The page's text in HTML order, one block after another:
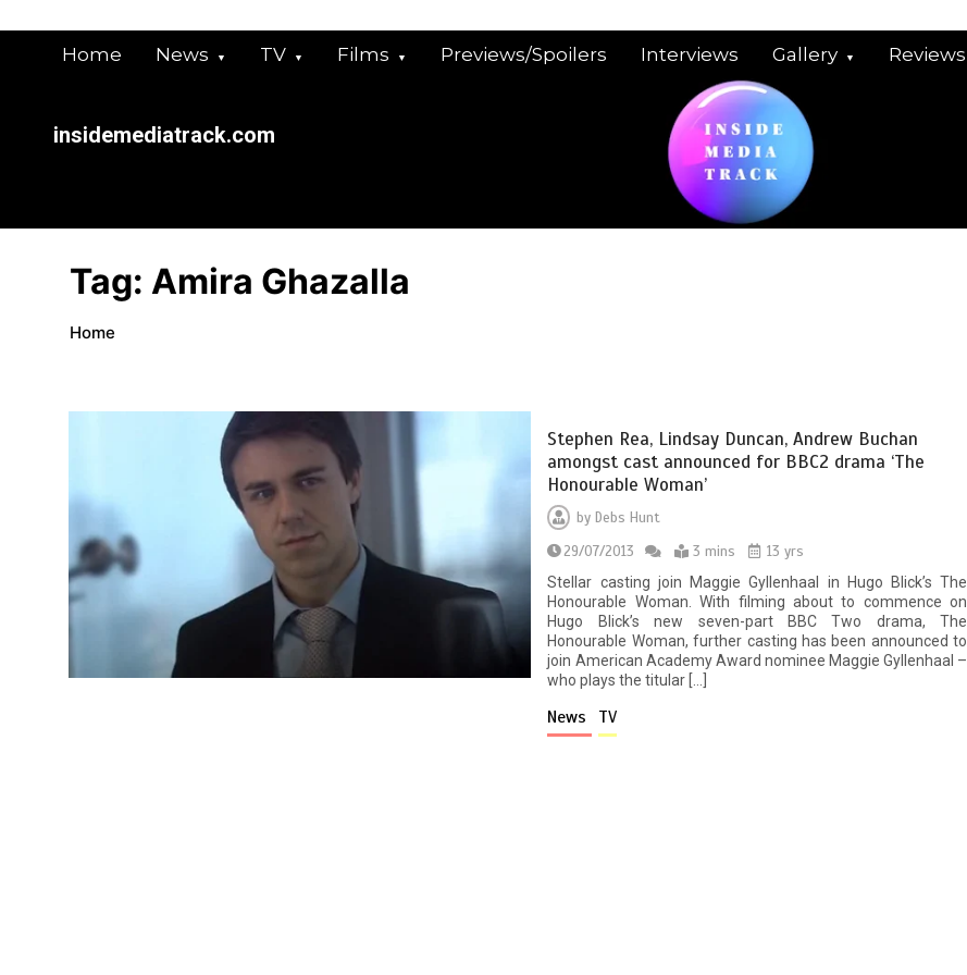
Home News TV Films Previews/Spoilers Interviews Gallery Reviews
insidemediatrack.com
Tag: Amira Ghazalla
Home
Stephen Rea, Lindsay Duncan, Andrew Buchan
amongst cast announced for BBC2 drama ‘The
Honourable Woman’
byDebs Hunt
29/07/2013
3 mins
13 yrs
Stellar casting join Maggie Gyllenhaal in Hugo Blick’s The
Honourable Woman. With filming about to commence on
Hugo Blick’s new seven-part BBC Two drama, The
Honourable Woman, further casting has been announced to
join American Academy Award nominee Maggie Gyllenhaal –
who plays the titular […]
News TV